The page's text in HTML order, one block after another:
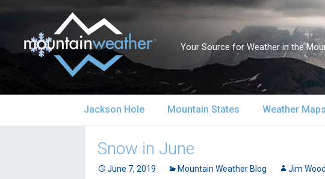
Your Source for Weather in the
Jackson Hole
Jackson Hole Forecast
Current Conditions
Mountain States
California
Weather Maps
Surface Maps
Snow in June
June 7, 2019 Mountain Weather Blog Jim